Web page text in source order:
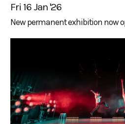
Fri 16 Jan '26
New permanent exhibition now